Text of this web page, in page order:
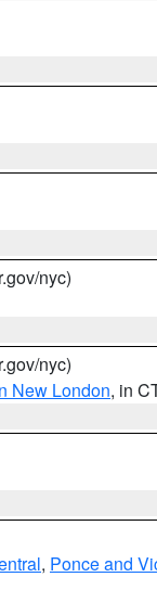
nyc)
nyc)
New London, in
, Ponce and